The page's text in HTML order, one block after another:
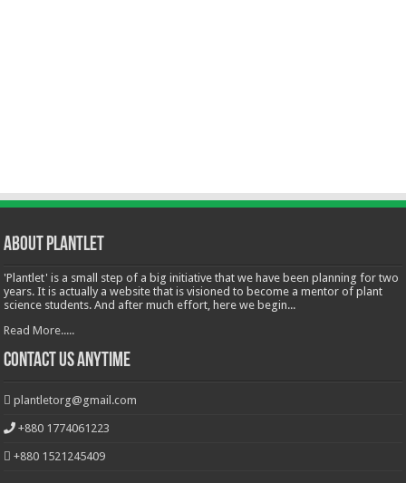
About Plantlet
'Plantlet' is a small step of a big initiative that we have been planning for two
years. It is actually a website that is visioned to become a mentor of plant
science students. And after much effort, here we begin...
Read More.....
Contact Us Anytime
plantletorg@gmail.com
+880 1774061223
+880 1521245409